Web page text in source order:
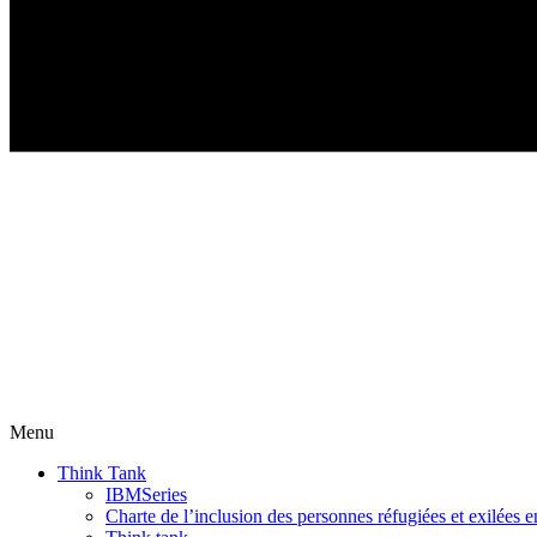
Menu
Think Tank
IBMSeries
Charte de l’inclusion des personnes réfugiées et exilées